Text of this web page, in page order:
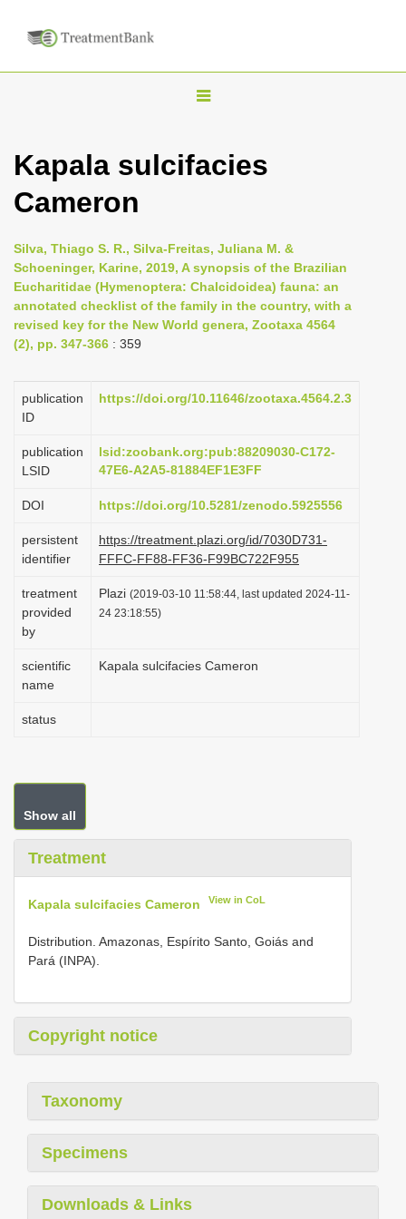
T
g
n
a
i
t
o
n
Kapala sulcifacies
Cameron
Silva, Thiago S. R., Silva-Freitas, Juliana M. &
Schoeninger, Karine, 2019, A synopsis of the Brazilian
Eucharitidae (Hymenoptera: Chalcidoidea) fauna: an
annotated checklist of the family in the country, with a
revised key for the New World genera, Zootaxa 4564
(2), pp. 347-366 : 359
publication
ID
https://doi.org/10.11646/zootaxa.4564.2.3
publication
LSID
lsid:zoobank.org:pub:88209030-C172-
47E6-A2A5-81884EF1E3FF
DOI https://doi.org/10.5281/zenodo.5925556
persistent
identifier
https://treatment.plazi.org/id/7030D731-
FFFC-FF88-FF36-F99BC722F955
treatment
provided
by
Plazi (2019-03-10 11:58:44, last updated 2024-11-
24 23:18:55)
scientific
name
Kapala sulcifacies Cameron
status
Show all
Treatment
Kapala sulcifacies Cameron View in CoL
Distribution. Amazonas, Espírito Santo, Goiás and
Pará (INPA).
Copyright notice
Taxonomy
Specimens
Downloads & Links